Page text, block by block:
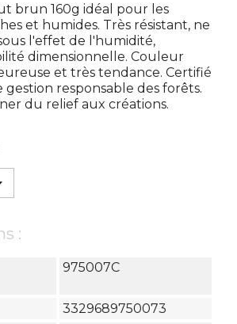
brun 160g idéal pour les
et humides. Très résistant, ne
l'effet de l'humidité,
dimensionnelle. Couleur
et très tendance. Certifié
gestion responsable des forêts.
du relief aux créations.
:
975007C
3329689750073